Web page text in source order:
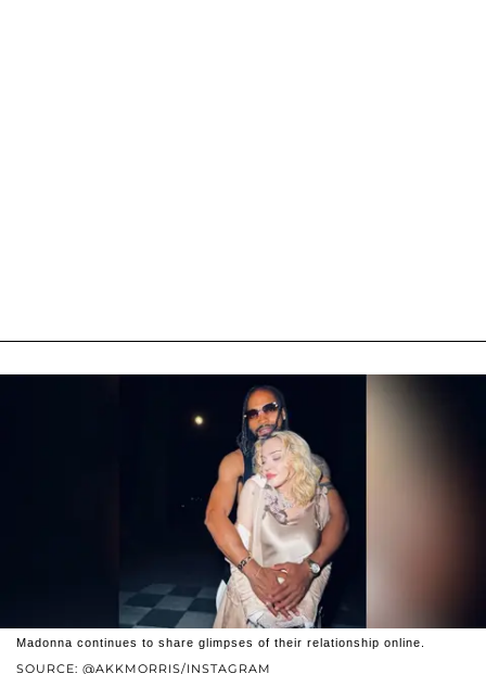
SOURCE: @AKKMORRIS/INSTAGRAM
Madonna continues to share glimpses of their relationship online.